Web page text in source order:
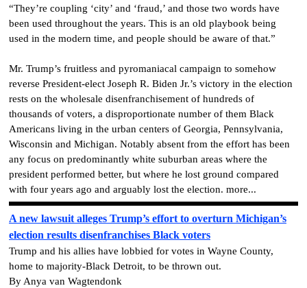
“They’re coupling ‘city’ and ‘fraud,’ and those two words have
been used throughout the years. This is an old playbook being
used in the modern time, and people should be aware of that.”
Mr. Trump’s fruitless and pyromaniacal campaign to somehow
reverse President-elect Joseph R. Biden Jr.’s victory in the election
rests on the wholesale disenfranchisement of hundreds of
thousands of voters, a disproportionate number of them Black
Americans living in the urban centers of Georgia, Pennsylvania,
Wisconsin and Michigan. Notably absent from the effort has been
any focus on predominantly white suburban areas where the
president performed better, but where he lost ground compared
with four years ago and arguably lost the election. more...
A new lawsuit alleges Trump’s effort to overturn Michigan’s
election results disenfranchises Black voters
Trump and his allies have lobbied for votes in Wayne County,
home to majority-Black Detroit, to be thrown out.
By Anya van Wagtendonk